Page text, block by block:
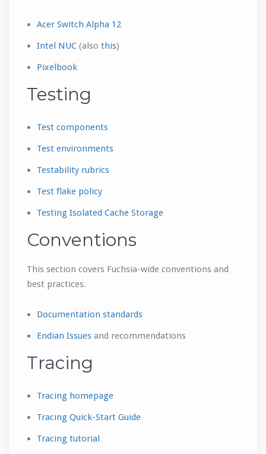
Acer Switch Alpha 12
Intel NUC (also this)
Pixelbook
Testing
Test components
Test environments
Testability rubrics
Test flake policy
Testing Isolated Cache Storage
Conventions
This section covers Fuchsia-wide conventions and
best practices.
Documentation standards
Endian Issues and recommendations
Tracing
Tracing homepage
Tracing Quick-Start Guide
Tracing tutorial